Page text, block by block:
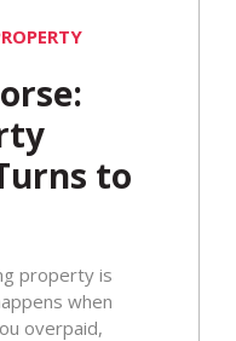
to
property is
when
overpaid,